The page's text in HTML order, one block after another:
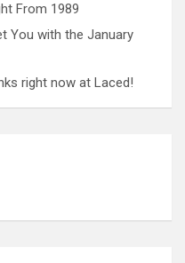
From 1989
You with the January
right now at Laced!